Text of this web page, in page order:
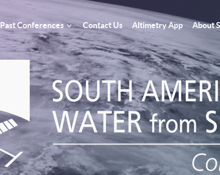
Past Conferences Contact Us Altimetry App About